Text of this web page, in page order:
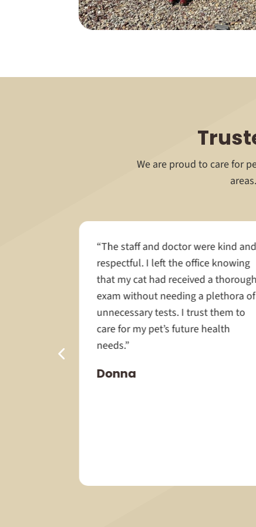
We are proud to care for
Donna
“The staff and doctor were kind and
respectful. I left the office knowing
that my cat had received a thorough
exam without needing a plethora of
unnecessary tests. I trust them to
care for my pet’s future health
needs.”